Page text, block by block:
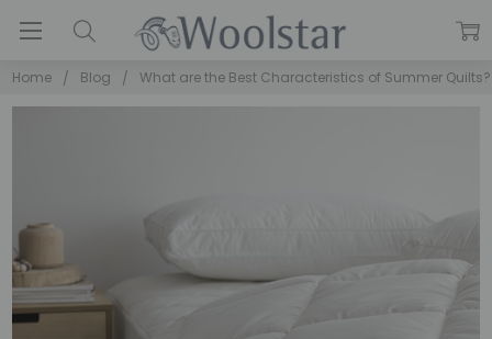
Home Blog What are the Best Characteristics of Summer Quilts?